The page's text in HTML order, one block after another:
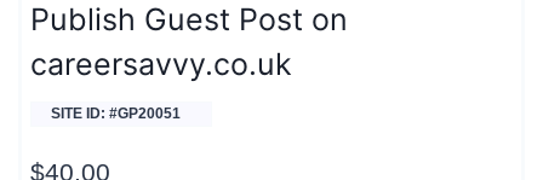
Publish Guest Post on
careersavvy.co.uk
SITE ID: #GP20051
$40.00